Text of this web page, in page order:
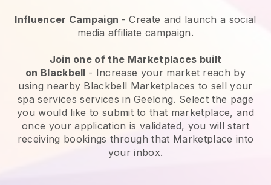
Influencer Campaign - Create and launch a social
media affiliate campaign.
Join one of the Marketplaces built
on Blackbell - Increase your market reach by
using nearby Blackbell Marketplaces to sell your
spa services services in Geelong. Select the page
you would like to submit to that marketplace, and
once your application is validated, you will start
receiving bookings through that Marketplace into
your inbox.